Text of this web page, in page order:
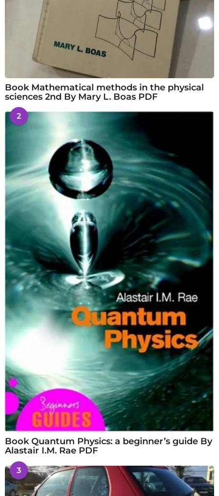
Book Mathematical methods in the physical
sciences 2nd By Mary L. Boas PDF
2
Book Quantum Physics: a beginner’s guide By
Alastair I.M. Rae PDF
3